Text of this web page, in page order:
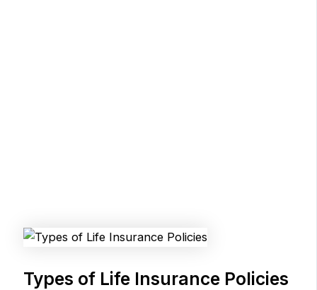
Types of Life Insurance Policies